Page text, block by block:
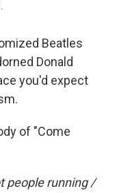
Beatles
Donald
you'd expect
of "Come
people running /